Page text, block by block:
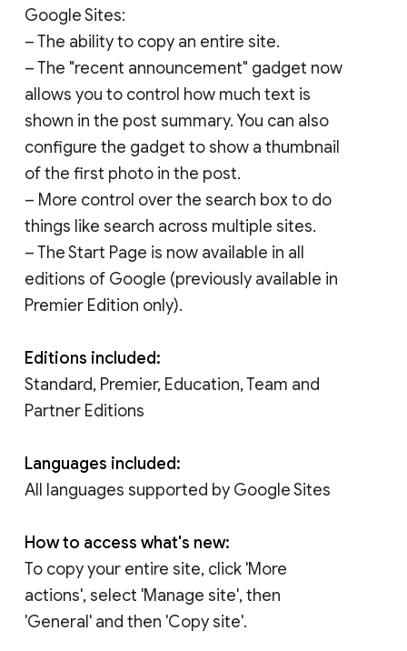
Google Sites:
– The ability to copy an entire site.
– The "recent announcement" gadget now
allows you to control how much text is
shown in the post summary. You can also
configure the gadget to show a thumbnail
of the first photo in the post.
– More control over the search box to do
things like search across multiple sites.
– The Start Page is now available in all
editions of Google (previously available in
Premier Edition only).
Editions included:
Standard, Premier, Education, Team and
Partner Editions
Languages included:
All languages supported by Google Sites
How to access what's new:
To copy your entire site, click 'More
actions', select 'Manage site', then
'General' and then 'Copy site'.